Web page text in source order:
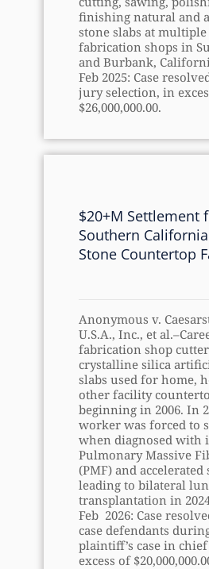
finishing natural and
stone slabs at multiple
fabrication shops in
and Burbank,
Feb 2025: Case
jury selection, in
$26,000,000.00.
$20+M Settlement
Southern
Stone Countertop
Anonymous v.
U.S.A., Inc., et
fabrication shop
crystalline silica
slabs used for home,
other facility
beginning in 2006. In
worker was forced to
when diagnosed with
Pulmonary Massive
(PMF) and accelerated
leading to bilateral
transplantation in
Feb 2026: Case
case defendants
plaintiff’s case in
excess of